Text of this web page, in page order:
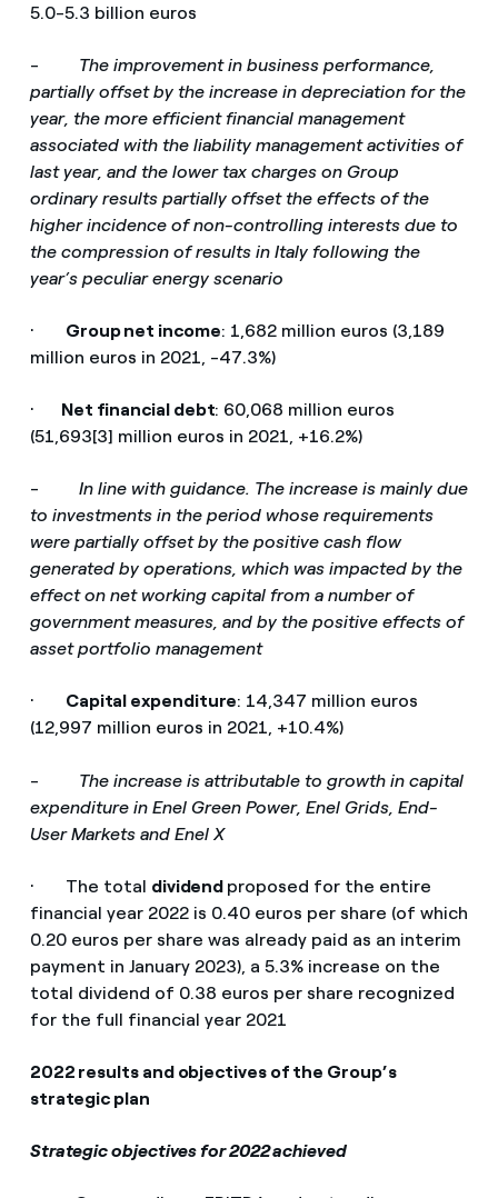
5.0-5.3 billion euros
- The improvement in business performance,
partially offset by the increase in depreciation for the
year, the more efficient financial management
associated with the liability management activities of
last year, and the lower tax charges on Group
ordinary results partially offset the effects of the
higher incidence of non-controlling interests due to
the compression of results in Italy following the
year’s peculiar energy scenario
· Group net income: 1,682 million euros (3,189
million euros in 2021, -47.3%)
· Net financial debt: 60,068 million euros
(51,693[3] million euros in 2021, +16.2%)
- In line with guidance. The increase is mainly due
to investments in the period whose requirements
were partially offset by the positive cash flow
generated by operations, which was impacted by the
effect on net working capital from a number of
government measures, and by the positive effects of
asset portfolio management
· Capital expenditure: 14,347 million euros
(12,997 million euros in 2021, +10.4%)
- The increase is attributable to growth in capital
expenditure in Enel Green Power, Enel Grids, End-
User Markets and Enel X
· The total dividend proposed for the entire
financial year 2022 is 0.40 euros per share (of which
0.20 euros per share was already paid as an interim
payment in January 2023), a 5.3% increase on the
total dividend of 0.38 euros per share recognized
for the full financial year 2021
2022 results and objectives of the Group’s
strategic plan
Strategic objectives for 2022 achieved